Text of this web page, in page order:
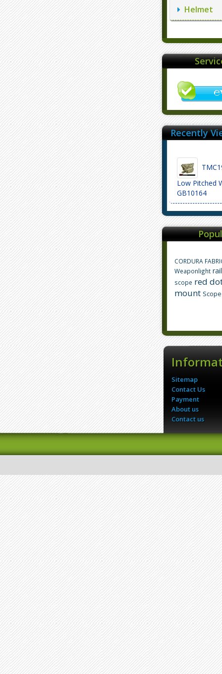
Helmet
Recently
Low Pitched
GB10164
CORDURA
Weaponlight
scope red
mount Scope
Sitemap
Contact Us
Payment
About us
Contact us